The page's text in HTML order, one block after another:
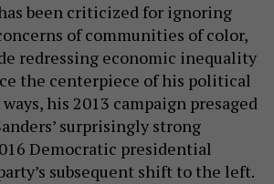
been criticized for ignoring
of communities of color,
redressing economic inequality
the centerpiece of his political
his 2013 campaign presaged
surprisingly strong
Democratic presidential
subsequent shift to the left.